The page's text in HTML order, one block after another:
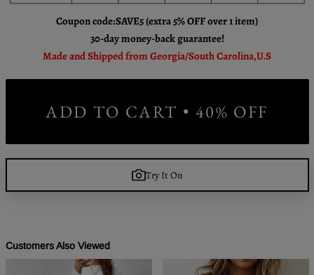
Coupon code:SAVE5 (extra 5% OFF over 1 item)
30-day money-back guarantee!
Made and Shipped from Georgia/South Carolina,U.S
ADD TO CART • 40% OFF
Try It On
Customers Also Viewed